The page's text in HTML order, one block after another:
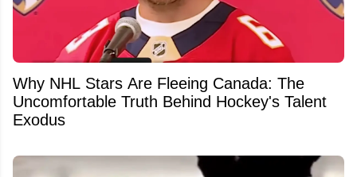
Why NHL Stars Are Fleeing Canada: The
Uncomfortable Truth Behind Hockey's Talent
Exodus